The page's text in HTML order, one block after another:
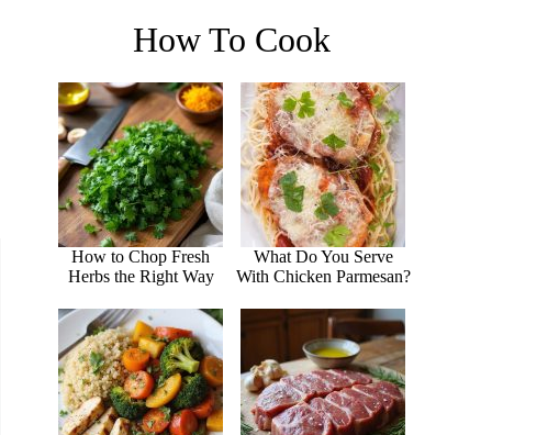
How To Cook
How to Chop Fresh
Herbs the Right Way
What Do You Serve
With Chicken Parmesan?